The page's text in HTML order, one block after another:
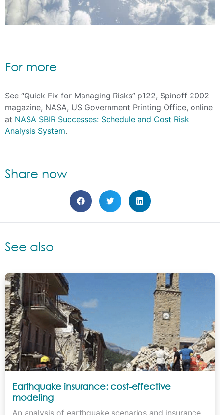
For more
See “Quick Fix for Managing Risks” p122, Spinoff 2002
magazine, NASA, US Government Printing Office, online
at NASA SBIR Successes: Schedule and Cost Risk
Analysis System.
Share now
See also
Earthquake insurance: cost-effective
modeling
An analysis of earthquake scenarios and insurance